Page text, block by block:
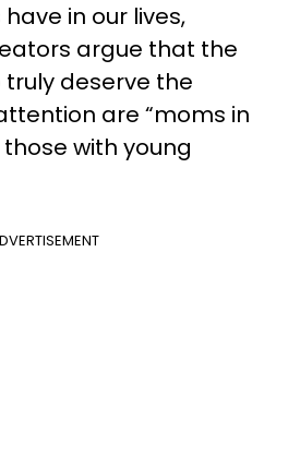
in our lives,
argue that the
deserve the
are “moms in
with young